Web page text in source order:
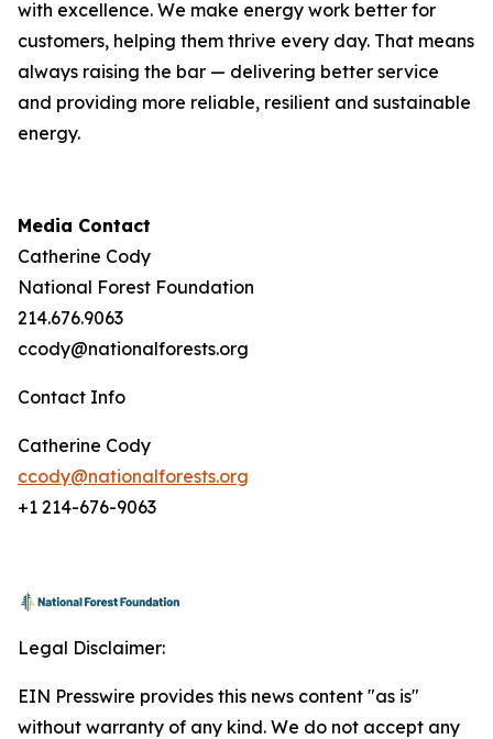
with excellence. We make energy work better for
customers, helping them thrive every day. That means
always raising the bar — delivering better service
and providing more reliable, resilient and sustainable
energy.
Media Contact
Catherine Cody
National Forest Foundation
214.676.9063
ccody@nationalforests.org
Contact Info
Catherine Cody
ccody@nationalforests.org
+1 214-676-9063
Legal Disclaimer:
EIN Presswire provides this news content "as is"
without warranty of any kind. We do not accept any